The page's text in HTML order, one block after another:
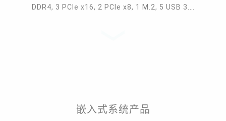
DDR4, 3 PCIe x16, 2 PCIe x8, 1 M.2, 5 USB 3.1
嵌入式系统产品